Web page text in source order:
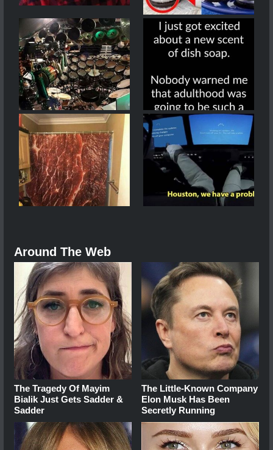
Around The Web
The Tragedy Of Mayim
Bialik Just Gets Sadder &
Sadder
The Little-Known Company
Elon Musk Has Been
Secretly Running